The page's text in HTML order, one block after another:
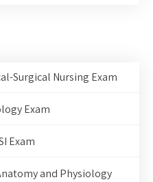
Surgical Nursing Exam
Exam
Exam
and Physiology